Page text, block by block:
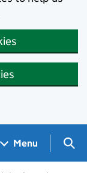
Menu